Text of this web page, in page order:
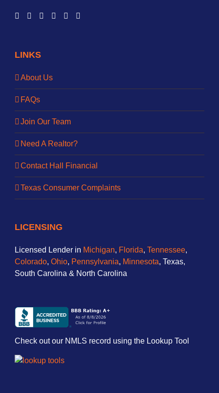
LINKS
About Us
FAQs
Join Our Team
Need A Realtor?
Contact Hall Financial
Texas Consumer Complaints
LICENSING
Licensed Lender in Michigan, Florida, Tennessee,
Colorado, Ohio, Pennsylvania, Minnesota, Texas,
South Carolina & North Carolina
Check out our NMLS record using the Lookup Tool